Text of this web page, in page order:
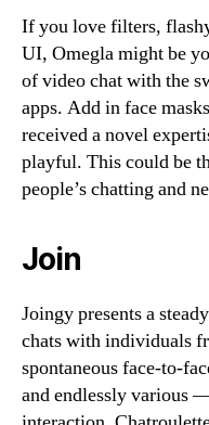
If you love filters,
UI, Omegla might be
of video chat with the
apps. Add in face
received a novel
playful. This could be
people’s chatting and
Join
Joingy presents a
chats with individuals
spontaneous face-to-
and endlessly various